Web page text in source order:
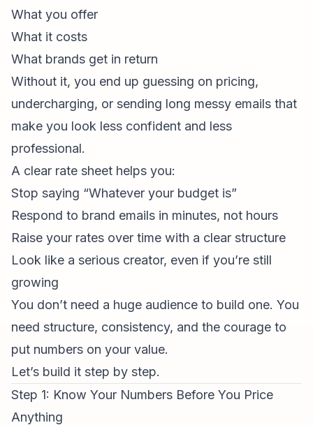
What you offer
What it costs
What brands get in return
Without it, you end up guessing on pricing,
undercharging, or sending long messy emails that
make you look less confident and less
professional.
A clear rate sheet helps you:
Stop saying “Whatever your budget is”
Respond to brand emails in minutes, not hours
Raise your rates over time with a clear structure
Look like a serious creator, even if you’re still
growing
You don’t need a huge audience to build one. You
need structure, consistency, and the courage to
put numbers on your value.
Let’s build it step by step.
Step 1: Know Your Numbers Before You Price
Anything